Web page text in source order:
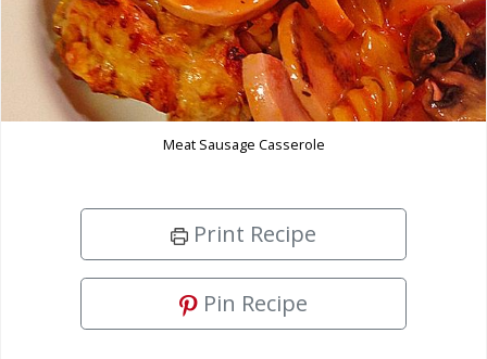
Meat Sausage Casserole
Print Recipe
Pin Recipe